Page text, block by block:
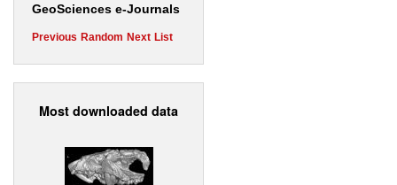
GeoSciences e-Journals
Previous Random Next List
Most downloaded data